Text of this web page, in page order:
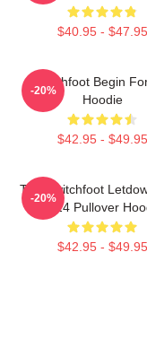
$40.95 - $47.95
Switchfoot Begin
Hoodie
$42.95 - $49.95
-20%
The Switchfoot
2024 Pullover
$42.95 - $49.95
-20%